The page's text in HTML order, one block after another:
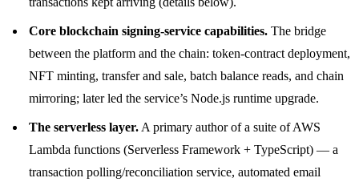
Core blockchain signing-service capabilities. The bridge
between the platform and the chain: token-contract deployment,
NFT minting, transfer and sale, batch balance reads, and chain
mirroring; later led the service’s Node.js runtime upgrade.
The serverless layer. A primary author of a suite of AWS
Lambda functions (Serverless Framework + TypeScript) — a
transaction polling/reconciliation service, automated email